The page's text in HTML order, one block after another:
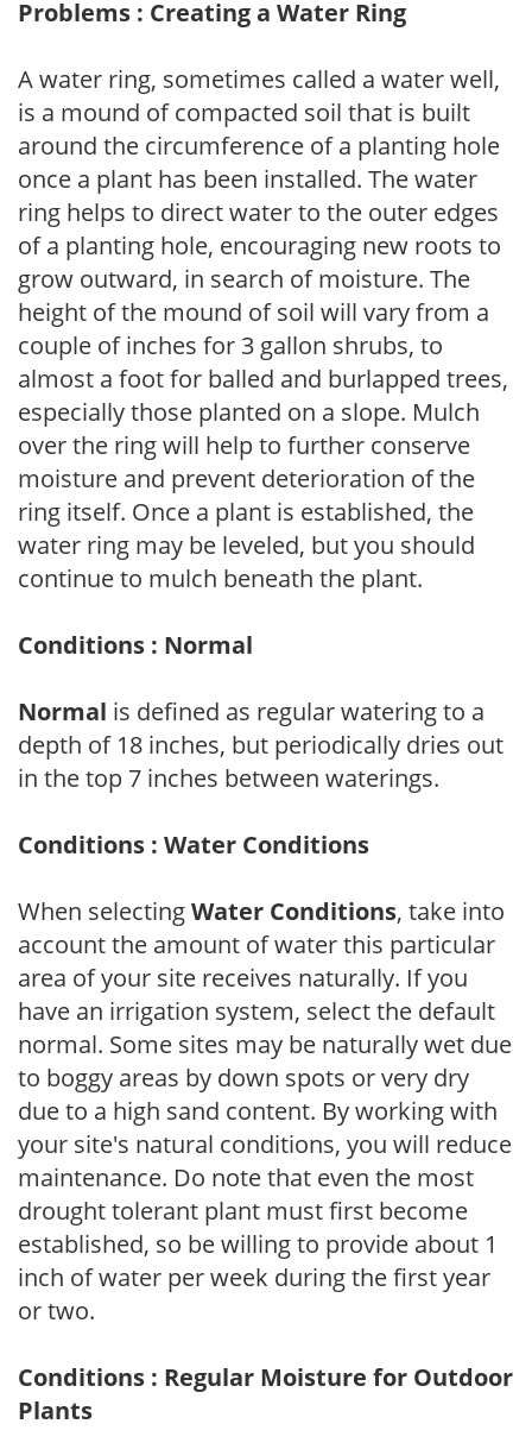
Problems : Creating a Water Ring
A water ring, sometimes called a water well,
is a mound of compacted soil that is built
around the circumference of a planting hole
once a plant has been installed. The water
ring helps to direct water to the outer edges
of a planting hole, encouraging new roots to
grow outward, in search of moisture. The
height of the mound of soil will vary from a
couple of inches for 3 gallon shrubs, to
almost a foot for balled and burlapped trees,
especially those planted on a slope. Mulch
over the ring will help to further conserve
moisture and prevent deterioration of the
ring itself. Once a plant is established, the
water ring may be leveled, but you should
continue to mulch beneath the plant.
Conditions : Normal
Normal is defined as regular watering to a
depth of 18 inches, but periodically dries out
in the top 7 inches between waterings.
Conditions : Water Conditions
When selectingWater Conditions, take into
account the amount of water this particular
area of your site receives naturally. If you
have an irrigation system, select the default
normal. Some sites may be naturally wet due
to boggy areas by down spots or very dry
due to a high sand content. By working with
your site's natural conditions, you will reduce
maintenance. Do note that even the most
drought tolerant plant must first become
established, so be willing to provide about 1
inch of water per week during the first year
or two.
Conditions : Regular Moisture for Outdoor
Plants